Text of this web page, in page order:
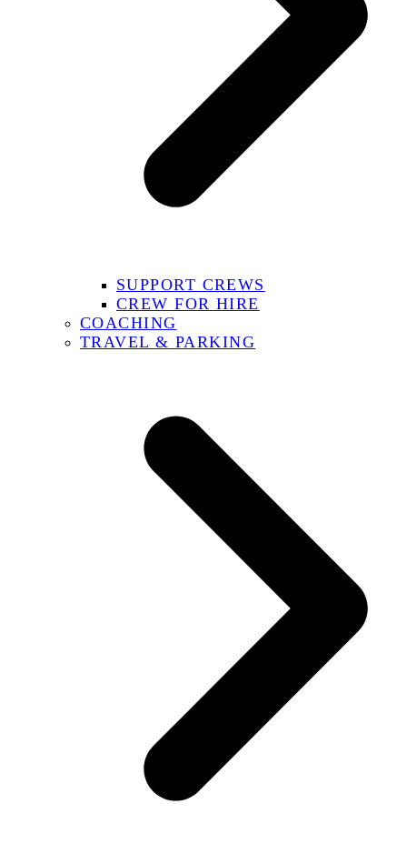
SUPPORT CREWS
CREW FOR HIRE
COACHING
TRAVEL & PARKING